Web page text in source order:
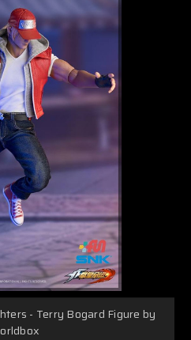
- Terry Bogard Figure by